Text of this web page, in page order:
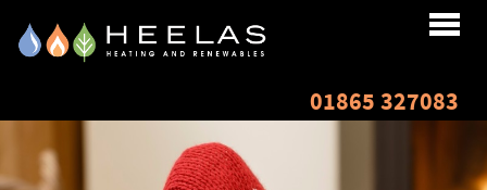
01865 327083
About